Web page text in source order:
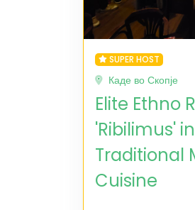
SUPER HOST
Каде во Скопје
Elite Ethno
'Ribilimus'
Traditional
Cuisine